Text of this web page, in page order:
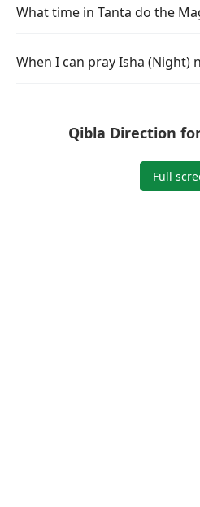
What time in Tanta do the
When I can pray Isha (Night)
Qibla Direction
Full